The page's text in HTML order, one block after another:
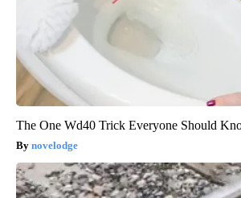
The One Wd40 Trick Everyone Should
novelodge